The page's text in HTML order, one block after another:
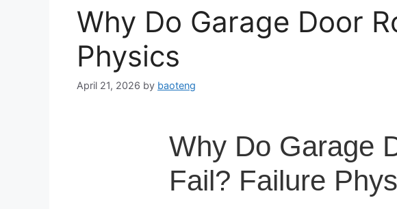
Why Do Garage Door
Physics
April 21, 2026 by baoteng
Why Do Garage
Fail? Failure